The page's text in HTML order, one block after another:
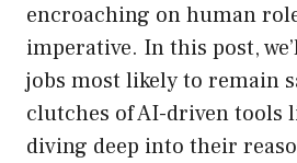
encroaching on human
imperative. In this post,
jobs most likely to remain
clutches of AI-driven tools
diving deep into their